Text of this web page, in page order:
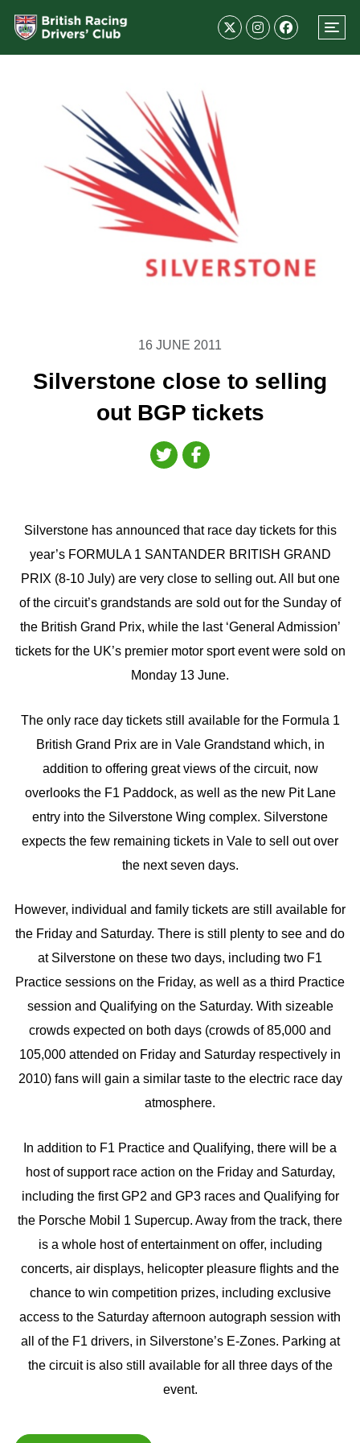
16 JUNE 2011
Silverstone close to selling
out BGP tickets
Silverstone has announced that race day tickets for this
year’s FORMULA 1 SANTANDER BRITISH GRAND
PRIX (8-10 July) are very close to selling out. All but one
of the circuit’s grandstands are sold out for the Sunday of
the British Grand Prix, while the last ‘General Admission’
tickets for the UK’s premier motor sport event were sold on
Monday 13 June.
The only race day tickets still available for the Formula 1
British Grand Prix are in Vale Grandstand which, in
addition to offering great views of the circuit, now
overlooks the F1 Paddock, as well as the new Pit Lane
entry into the Silverstone Wing complex. Silverstone
expects the few remaining tickets in Vale to sell out over
the next seven days.
However, individual and family tickets are still available for
the Friday and Saturday. There is still plenty to see and do
at Silverstone on these two days, including two F1
Practice sessions on the Friday, as well as a third Practice
session and Qualifying on the Saturday. With sizeable
crowds expected on both days (crowds of 85,000 and
105,000 attended on Friday and Saturday respectively in
2010) fans will gain a similar taste to the electric race day
atmosphere.
In addition to F1 Practice and Qualifying, there will be a
host of support race action on the Friday and Saturday,
including the first GP2 and GP3 races and Qualifying for
the Porsche Mobil 1 Supercup. Away from the track, there
is a whole host of entertainment on offer, including
concerts, air displays, helicopter pleasure flights and the
chance to win competition prizes, including exclusive
access to the Saturday afternoon autograph session with
all of the F1 drivers, in Silverstone’s E-Zones. Parking at
the circuit is also still available for all three days of the
event.